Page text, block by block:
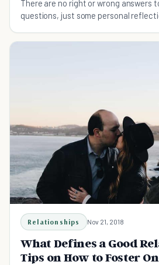
There are no right or wrong answers
questions, just some personal
probably make your love life happier
Relationships Nov 21, 2018
What Defines a Good
Tips on How to Foster